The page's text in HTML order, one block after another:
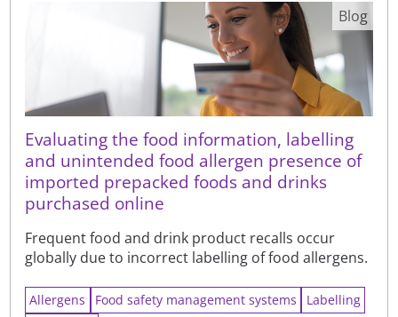
Evaluating the food information, labelling
and unintended food allergen presence of
imported prepacked foods and drinks
purchased online
Frequent food and drink product recalls occur
globally due to incorrect labelling of food allergens.
Blog
Allergens Food safety management systems
Labelling